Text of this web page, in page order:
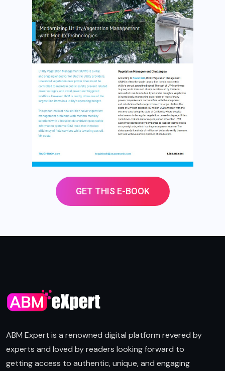
GET THIS E-BOOK
ABM Expert is a renowned digital platform revered by
experts and loved by readers looking forward to
getting access to authentic, unique, and engaging